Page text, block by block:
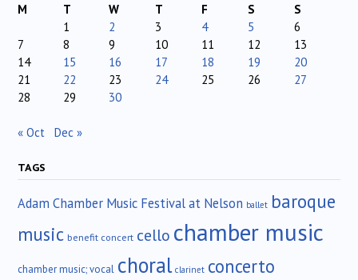
M
T W T F S
S
1
2 3 4 5
6
7
8 9 10 11 12
13
14
15 16 17 18 19
20
21
22 23 24 25 26
27
28
29 30
« Oct Dec »
TAGS
Adam Chamber Music Festival at Nelson ballet baroque
music benefit concert cello chamber music
chamber music; vocal choral clarinet concerto